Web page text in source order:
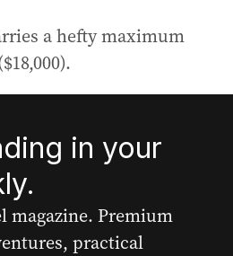
a hefty maximum
in your
magazine. Premium
practical